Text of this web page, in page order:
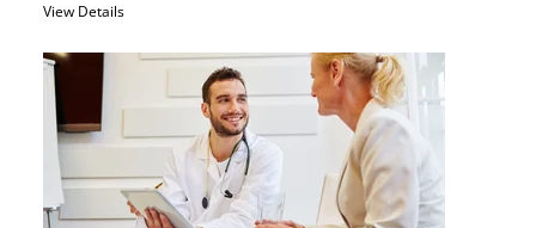
View Details